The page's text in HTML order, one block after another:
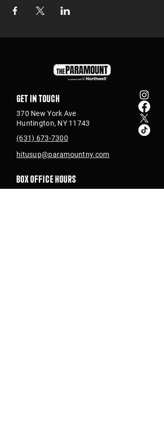
Get in touch
370 New York Ave
Huntington, NY 11743
(631) 673-7300
hitusup@paramountny.com
Box Office Hours